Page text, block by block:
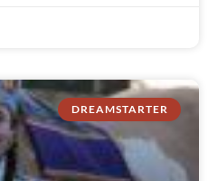
DREAMSTARTER